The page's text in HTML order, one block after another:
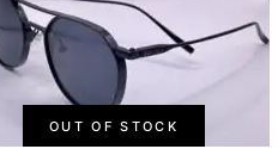
OUT OF STOCK